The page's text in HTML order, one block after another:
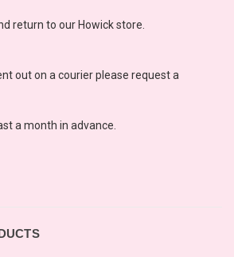
return to our Howick store.
out on a courier please request a
a month in advance.